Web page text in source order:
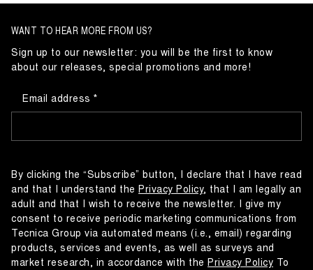
WANT TO HEAR MORE FROM US?
Sign up to our newsletter: you will be the first to know
about our releases, special promotions and more!
Email address
By clicking the “Subscribe” button, I declare that I have read
and that I understand the Privacy Policy, that I am legally an
adult and that I wish to receive the newsletter. I give my
consent to receive periodic marketing communications from
Tecnica Group via automated means (i.e., email) regarding
products, services and events, as well as surveys and
market research, in accordance with the Privacy Policy To